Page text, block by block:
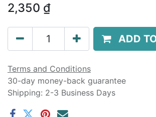
2,350 ₫
ADD
Terms and Conditions
30-day money-back guarantee
Shipping: 2-3 Business Days